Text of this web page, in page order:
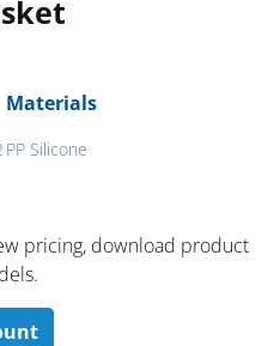
Materials
PP Silicone
pricing, download product